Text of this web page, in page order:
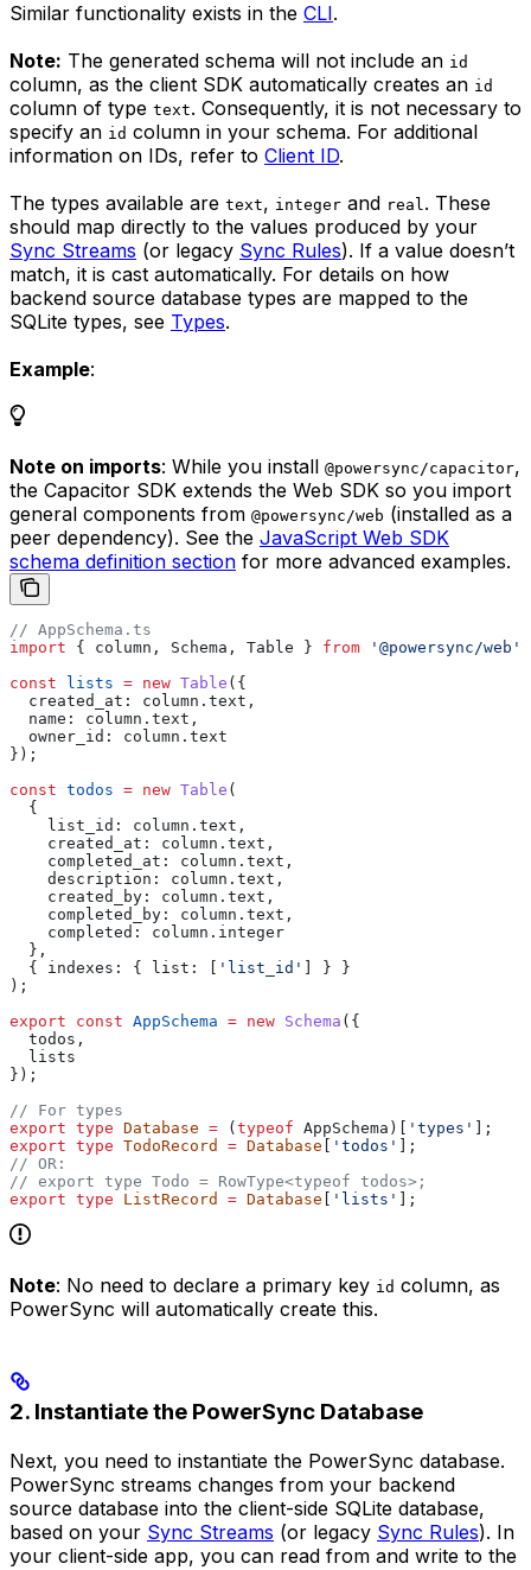
Similar functionality exists in the CLI.
Note: The generated schema will not include an id
column, as the client SDK automatically creates an id
column of type text. Consequently, it is not necessary to
specify an id column in your schema. For additional
information on IDs, refer to Client ID.
The types available are text, integer and real. These
should map directly to the values produced by your
Sync Streams (or legacy Sync Rules). If a value doesn’t
match, it is cast automatically. For details on how
backend source database types are mapped to the
SQLite types, see Types.
Example:
Note on imports: While you install @powersync/capacitor,
the Capacitor SDK extends the Web SDK so you import
general components from @powersync/web (installed as a
peer dependency). See the JavaScript Web SDK
schema definition section for more advanced examples.
// AppSchema.ts
import { column , Schema , Table } from '@powersync/web'
const lists = new Table ({
  created_at:
column . text ,
  name:
column . text ,
  owner_id:
column . text
});
const todos = new Table (
  {
    list_id:
column . text ,
    created_at:
column . text ,
    completed_at:
column . text ,
    description:
column . text ,
    created_by:
column . text ,
    completed_by:
column . text ,
    completed:
column . integer
  },
  {
indexes: { list: 'list_id'
] } }
);
export const AppSchema = new Schema ({
  todos
,
  lists
});
// For types
export type Database = ( typeof AppSchema )[ 'types'
];
export type TodoRecord = Database 'todos'
];
// OR:
// export type Todo = RowType<typeof todos>;
export type ListRecord = Database 'lists' ];
Note: No need to declare a primary key id column, as
PowerSync will automatically create this.
2. Instantiate the PowerSync Database
Next, you need to instantiate the PowerSync database.
PowerSync streams changes from your backend
source database into the client-side SQLite database,
based on your Sync Streams (or legacy Sync Rules). In
your client-side app, you can read from and write to the